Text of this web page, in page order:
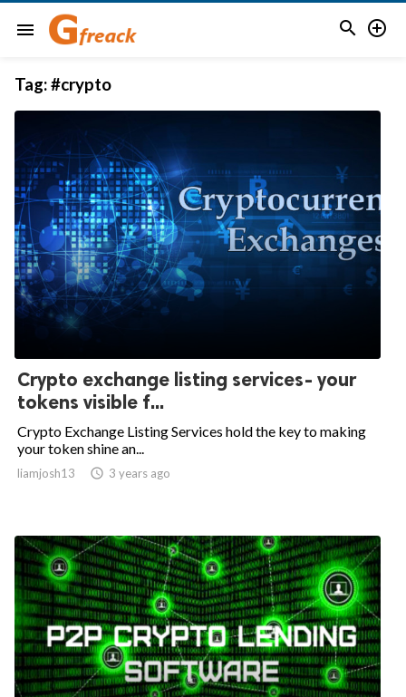
menu  
Tag:#crypto
Crypto exchange listing services- your
tokens visible f...
Crypto Exchange Listing Services hold the key to making
your token shine an...
liamjosh13  3 years ago